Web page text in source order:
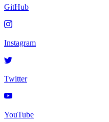
GitHub
Instagram
Twitter
YouTube